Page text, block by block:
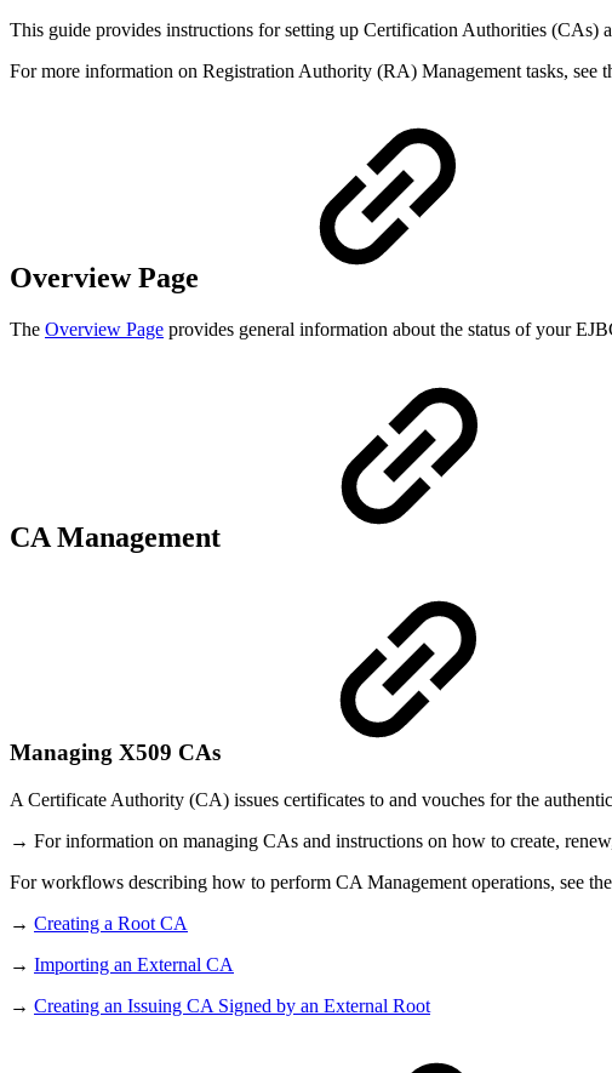
This guide provides instructions for setting up Certification Authorities (CAs)
For more information on Registration Authority (RA) Management tasks, see
Overview Page
The Overview Page provides general information about the status of your
CA Management
Managing X509 CAs
A Certificate Authority (CA) issues certificates to and vouches for the
→ For information on managing CAs and instructions on how to create,
For workflows describing how to perform CA Management operations, see
→ Creating a Root CA
→ Importing an External CA
→ Creating an Issuing CA Signed by an External Root